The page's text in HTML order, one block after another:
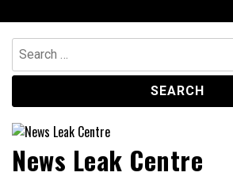
to
content
Search
for:
News Leak Centre